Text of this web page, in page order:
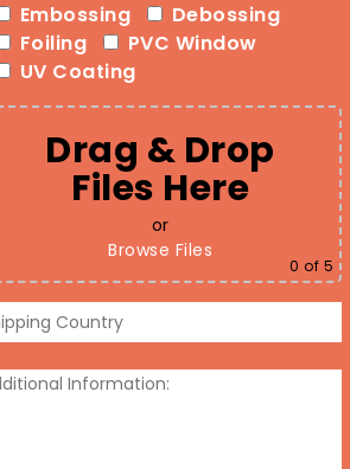
Embossing
Debossing
Foiling
PVC Window
UV Coating
Drag & Drop
Files Here
or
Browse Files
0 of 5